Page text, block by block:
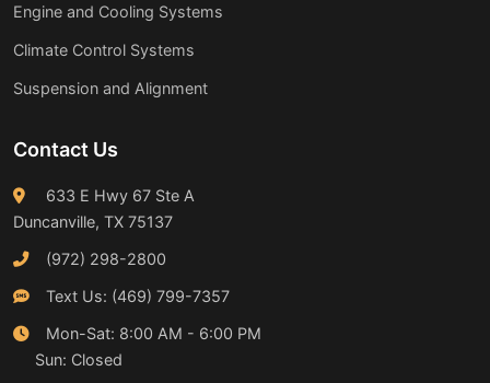
Engine and Cooling Systems
Climate Control Systems
Suspension and Alignment
Contact Us
633 E Hwy 67 Ste A
Duncanville, TX 75137
(972) 298-2800
Text Us: (469) 799-7357
Mon-Sat: 8:00 AM - 6:00 PM
Sun: Closed